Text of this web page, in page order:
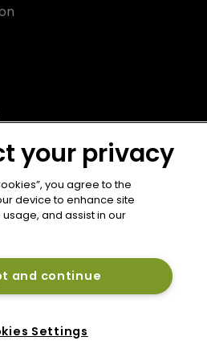
your privacy
you agree to the
device to enhance site
and assist in our
and continue
Settings